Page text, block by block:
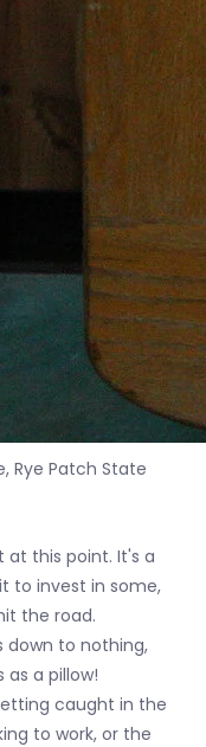
Rye Patch State
at this point. It's a
to invest in some,
the road.
down to nothing,
a pillow!
caught in the
to work, or the